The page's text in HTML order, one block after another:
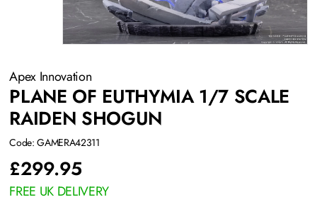
Apex Innovation
PLANE OF EUTHYMIA 1/7 SCALE
RAIDEN SHOGUN
Code: GAMERA42311
£299.95
FREE UK DELIVERY